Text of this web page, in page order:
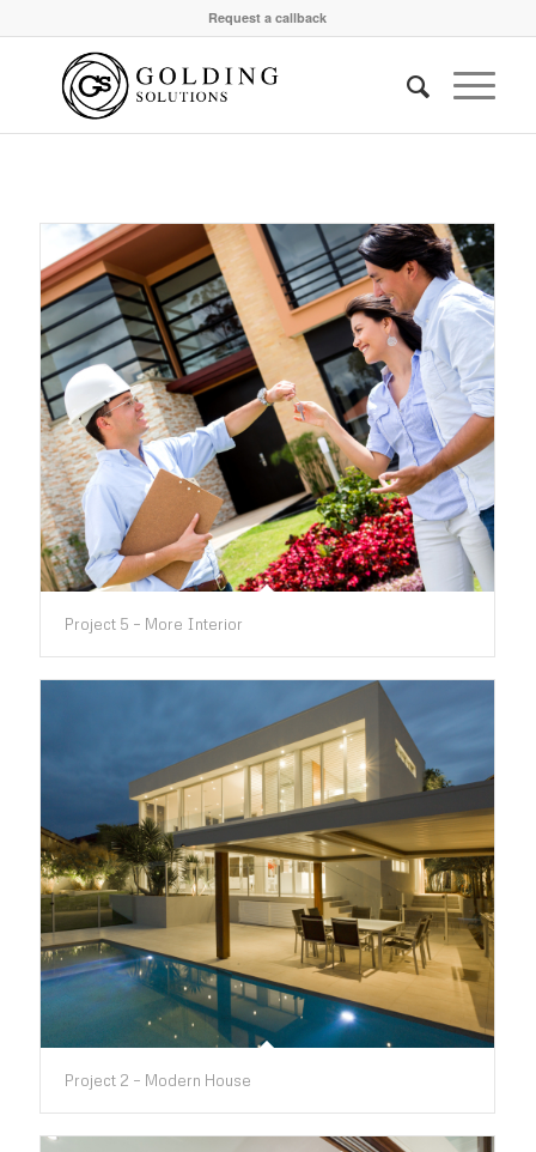
Request a callback
Project 5 – More Interior
Project 2 – Modern House